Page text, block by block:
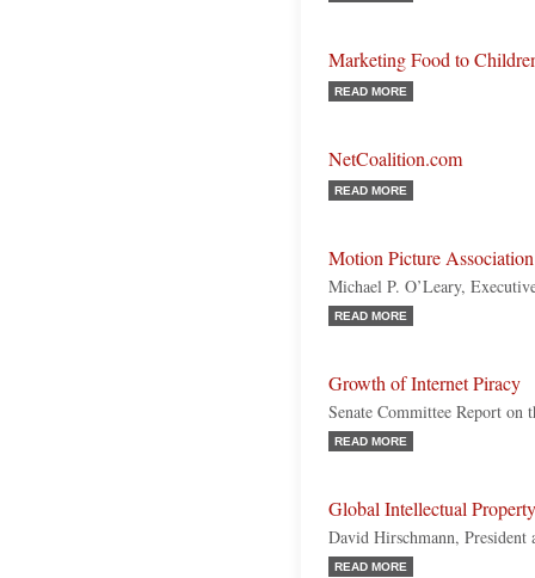
Marketing Food to
READ MORE
NetCoalition.com
READ MORE
Motion Picture
Michael P. O’Leary,
READ MORE
Growth of Internet Piracy
Senate Committee Report on
READ MORE
Global Intellectual
David Hirschmann, President
READ MORE